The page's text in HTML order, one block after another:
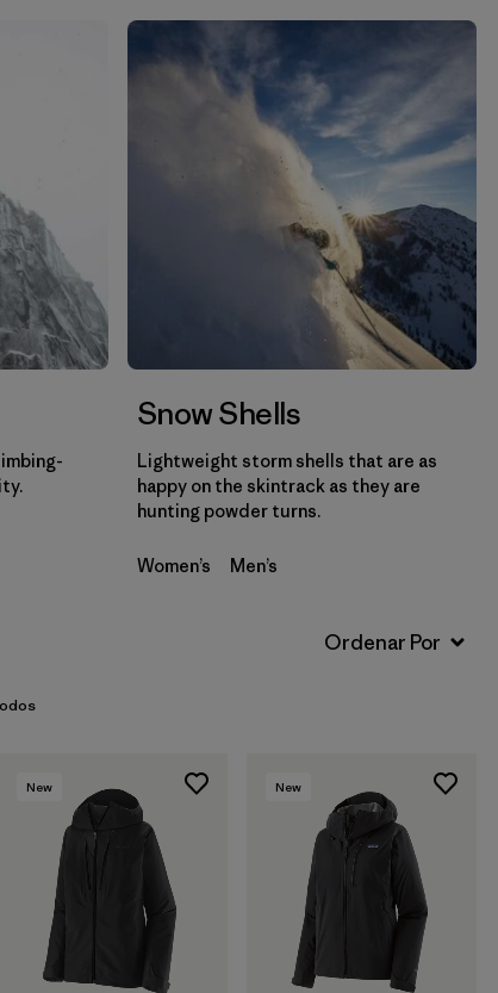
Snow Shells
Lightweight storm shells that are as
happy on the skintrack as they are
hunting powder turns.
Women’s Men’s
New New